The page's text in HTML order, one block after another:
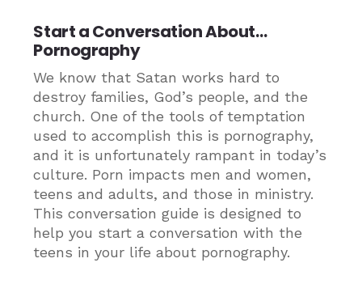
Start a Conversation About…
Pornography
We know that Satan works hard to
destroy families, God’s people, and the
church. One of the tools of temptation
used to accomplish this is pornography,
and it is unfortunately rampant in today’s
culture. Porn impacts men and women,
teens and adults, and those in ministry.
This conversation guide is designed to
help you start a conversation with the
teens in your life about pornography.